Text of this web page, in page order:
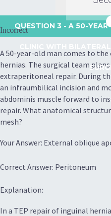
QUESTION 3 - A 50-
Incorrect
A 50-year-old man comes to
hernias. The surgical team
extraperitoneal repair. During
an infraumbilical incision and
abdominis muscle forward to
repair. What anatomical
mesh?
Your Answer: External oblique
Correct Answer: Peritoneum
Explanation:
In a TEP repair of inguinal